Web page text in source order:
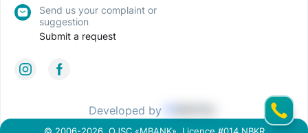
Send us your complaint or
suggestion
Submit a request
© 2006-2026, OJSC «MBANK». Licence #014 NBKR
Developed by